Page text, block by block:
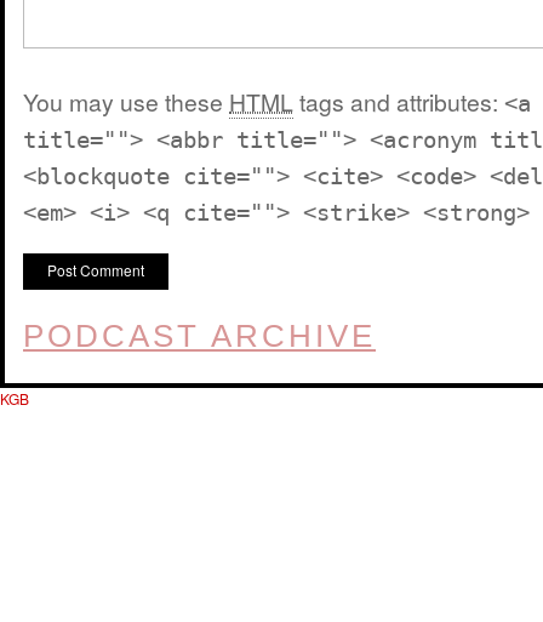
You may use these HTMLtags and attributes:
title=""> <abbr title=""> <acronym
<blockquote cite=""> <cite> <code>
<em> <i> <q cite=""> <strike> <strong>
PODCAST ARCHIVE
KGB